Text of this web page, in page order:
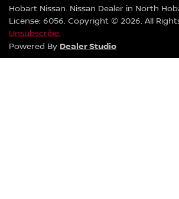
Hobart Nissan. Nissan Dealer in North
License: 6056. Copyright © 2026. All
Unsubscribe.
Powered By Dealer Studio